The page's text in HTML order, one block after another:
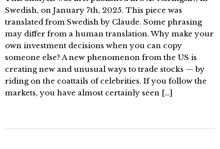
Swedish, on January 7th, 2025. This piece was
translated from Swedish by Claude. Some phrasing
may differ from a human translation. Why make your
own investment decisions when you can copy
someone else? A new phenomenon from the US is
creating new and unusual ways to trade stocks — by
riding on the coattails of celebrities. If you follow the
markets, you have almost certainly seen […]